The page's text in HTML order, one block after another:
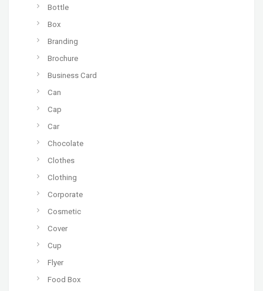
Bottle
Box
Branding
Brochure
Business Card
Can
Cap
Car
Chocolate
Clothes
Clothing
Corporate
Cosmetic
Cover
Cup
Flyer
Food Box